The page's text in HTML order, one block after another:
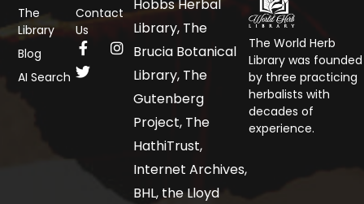
The World Herb
Library was founded
by three practicing
herbalists with
decades of
experience.
The
Library
Blog
AI Search
Contact
Us
Hobbs Herbal
Library, The
Brucia Botanical
Library, The
Gutenberg
Project, The
HathiTrust,
Internet Archives,
BHL, the Lloyd